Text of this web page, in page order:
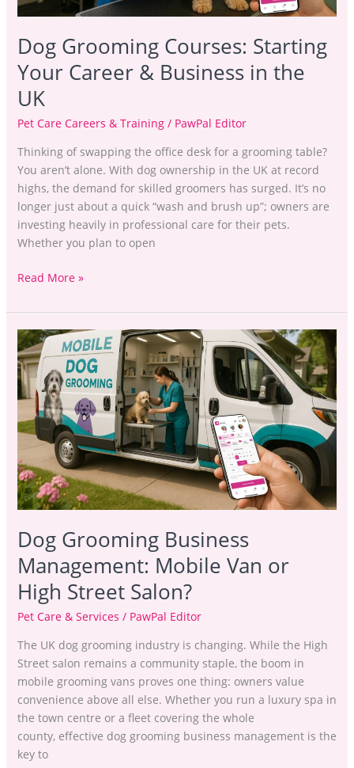
Dog Grooming Courses: Starting
Your Career & Business in the
UK
Pet Care Careers & Training/ PawPal Editor
Thinking of swapping the office desk for a grooming table?
You aren’t alone. With dog ownership in the UK at record
highs, the demand for skilled groomers has surged. It’s no
longer just about a quick “wash and brush up”; owners are
investing heavily in professional care for their pets.
Whether you plan to open
the
Read More »
Dog Grooming Business
Management: Mobile Van or
High Street Salon?
Pet Care & Services / PawPal Editor
The UK dog grooming industry is changing. While the High
Street salon remains a community staple, the boom in
mobile grooming vans proves one thing: owners value
convenience above all else. Whether you run a luxury spa in
the town centre or a fleet covering the whole
county, effective dog grooming business management is the
key to
Dog
Grooming
Business
Management:
Mobile
Van
High
Street
Salon?